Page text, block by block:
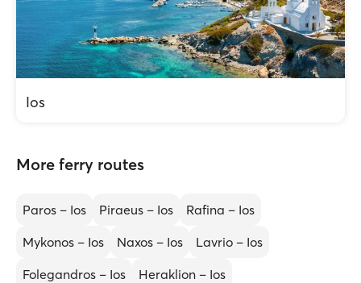
Ios
More ferry routes
Paros – Ios Piraeus – Ios
Rafina – Ios
Mykonos – Ios
Naxos – Ios
Lavrio – Ios
Folegandros – Ios
Heraklion – Ios